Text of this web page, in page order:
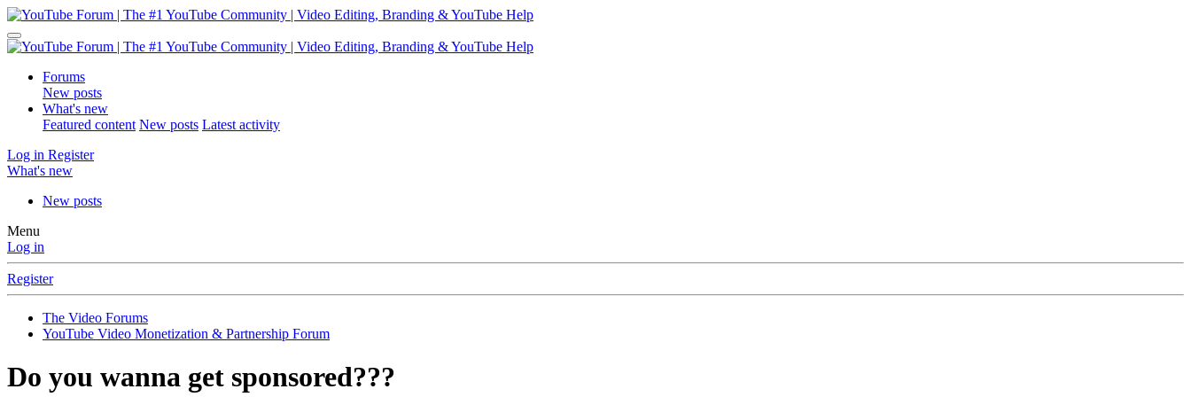
Forums
New posts
What's new
Featured content New posts Latest activity
Log in Register
What's new
New posts
Menu
Log in
Register
The Video Forums
YouTube Video Monetization & Partnership Forum
Do you wanna get sponsored???